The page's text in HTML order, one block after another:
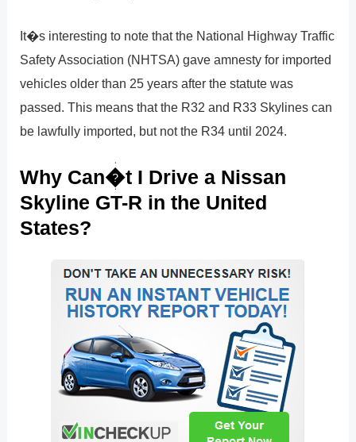
It�s interesting to note that the National Highway Traffic
Safety Association (NHTSA) gave amnesty for imported
vehicles older than 25 years after the statute was
passed. This means that the R32 and R33 Skylines can
be lawfully imported, but not the R34 until 2024.
Why Can�t I Drive a Nissan
Skyline GT-R in the United
States?